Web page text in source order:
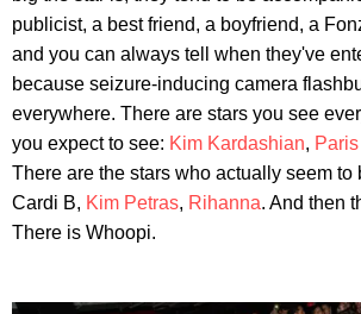
publicist, a best friend, a boyfriend, a
and you can always tell when they've
because seizure-inducing camera
everywhere. There are stars you see
you expect to see: Kim Kardashian,
There are the stars who actually seem to
Cardi B, Kim Petras, Rihanna. And then
There is Whoopi.